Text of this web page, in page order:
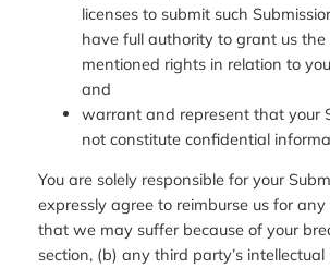
licenses to submit such
have full authority to grant us the
mentioned rights in relation to
and
warrant and represent that your
not constitute confidential
You are solely responsible for your
expressly agree to reimburse us for
that we may suffer because of your
section, (b) any third party’s